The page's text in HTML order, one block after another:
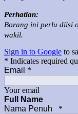
Perhatian:
Borang ini perlu diisi
wakil.
Sign in to Google to
* Indicates required
Email *
Your email
Full Name
Nama Penuh
*